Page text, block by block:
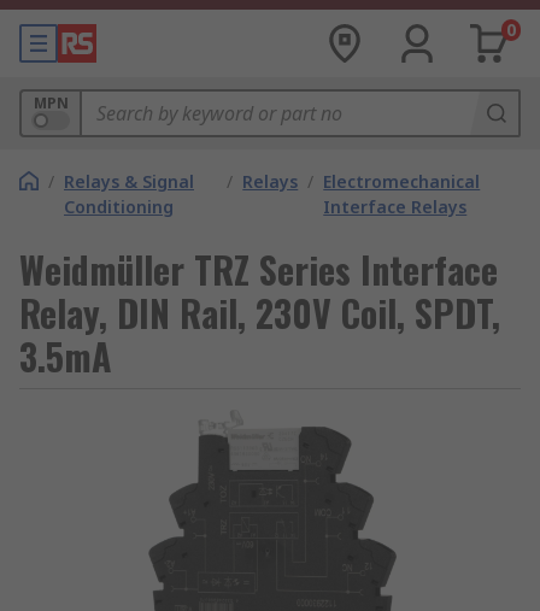
0
MPN
/ Relays & Signal
Conditioning
/ Relays / Electromechanical
Interface Relays
Weidmüller TRZ Series Interface
Relay, DIN Rail, 230V Coil, SPDT,
3.5mA